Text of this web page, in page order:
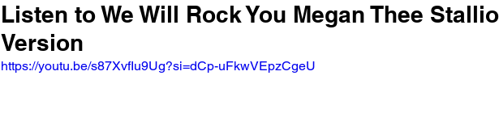
Listen to We Will Rock You Megan Thee
Version
https://youtu.be/s87XvfIu9Ug?si=dCp-uFkwVEpzCgeU